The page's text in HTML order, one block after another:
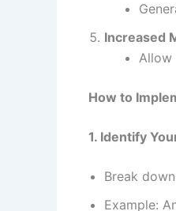
Increased
Allow
How to
1. Identify
Break
Example: